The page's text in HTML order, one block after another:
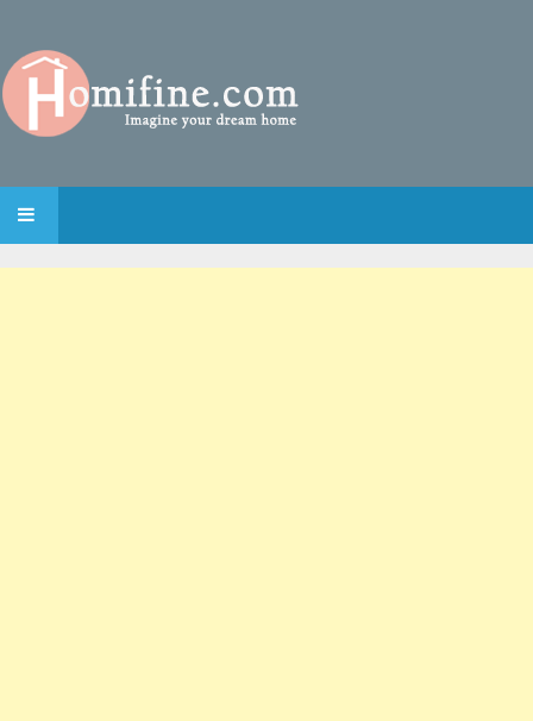
SKIP TO CONTENT